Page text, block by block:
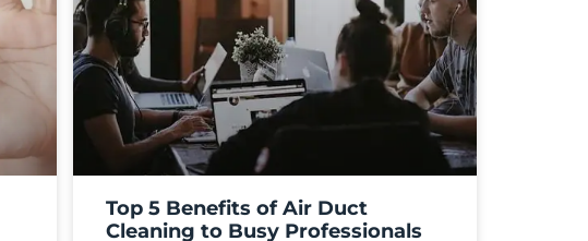
Top 5 Benefits of Air Duct
Cleaning to Busy Professionals